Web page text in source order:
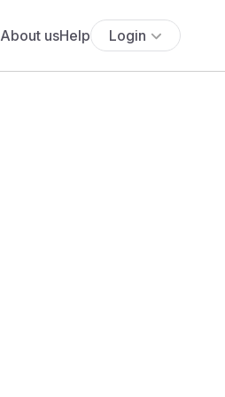
About usHelp Login